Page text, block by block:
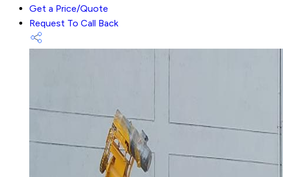
Get a Price/Quote
Request To Call Back